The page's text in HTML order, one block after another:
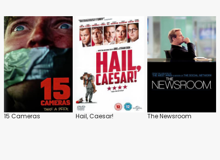
15 Cameras Hail, Caesar! The Newsroom